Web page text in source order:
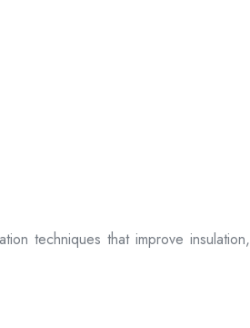
techniques that improve